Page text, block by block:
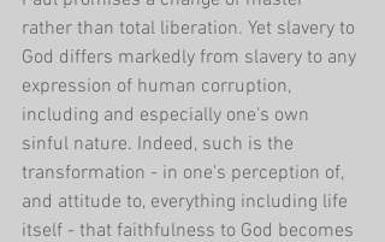
rather than total liberation. Yet slavery to
God differs markedly from slavery to any
expression of human corruption,
including and especially one's own
sinful nature. Indeed, such is the
transformation - in one's perception of,
and attitude to, everything including life
itself - that faithfulness to God becomes